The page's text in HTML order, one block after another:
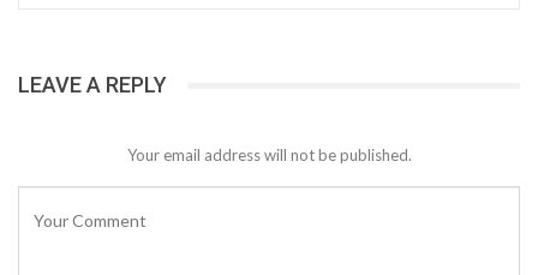
LEAVE A REPLY
Your email address will not be published.